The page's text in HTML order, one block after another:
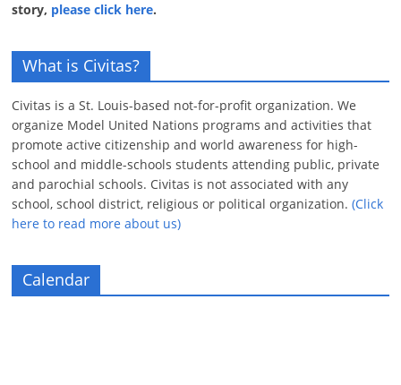
story, please click here.
What is Civitas?
Civitas is a St. Louis-based not-for-profit organization. We
organize Model United Nations programs and activities that
promote active citizenship and world awareness for high-
school and middle-schools students attending public, private
and parochial schools. Civitas is not associated with any
school, school district, religious or political organization.(Click
here to read more about us)
Calendar